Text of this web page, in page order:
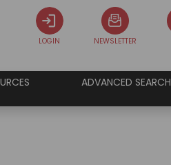
LOGIN NEWSLETTER
ADVANCED SEARCH